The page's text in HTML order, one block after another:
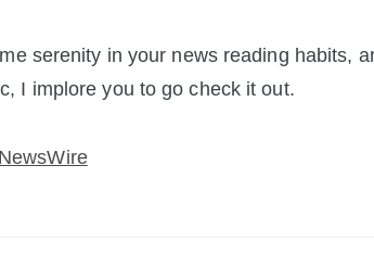
serenity in your news reading habits,
I implore you to go check it out.